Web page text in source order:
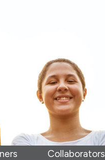
Collaborators